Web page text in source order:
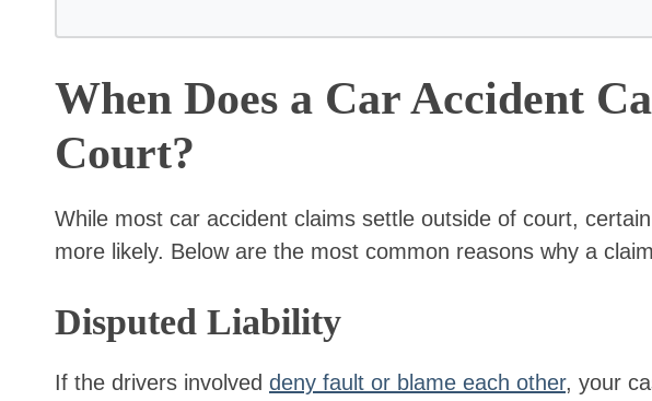
When Does a Car Accident
Court?
While most car accident claims settle outside of court,
more likely. Below are the most common reasons why a
Disputed Liability
If the drivers involved deny fault or blame each other, your